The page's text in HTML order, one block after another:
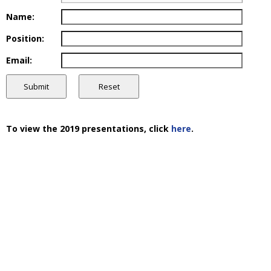
Name:
Position:
Email:
To view the 2019 presentations, click here.